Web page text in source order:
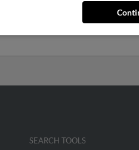
years old and resides in
Lawall, Kristie Laird and
SEARCH TOOLS